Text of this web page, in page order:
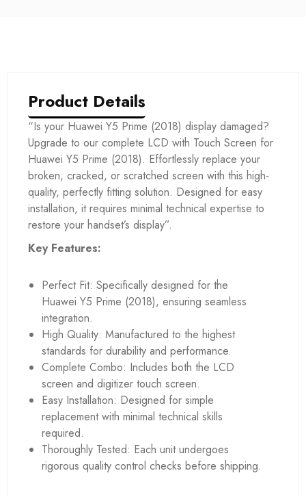
Product Details
“Is your Huawei Y5 Prime (2018) display damaged?
Upgrade to our complete LCD with Touch Screen for
Huawei Y5 Prime (2018). Effortlessly replace your
broken, cracked, or scratched screen with this high-
quality, perfectly fitting solution. Designed for easy
installation, it requires minimal technical expertise to
restore your handset’s display”.
Key Features:
Perfect Fit: Specifically designed for the
Huawei Y5 Prime (2018), ensuring seamless
integration.
High Quality: Manufactured to the highest
standards for durability and performance.
Complete Combo: Includes both the LCD
screen and digitizer touch screen.
Easy Installation: Designed for simple
replacement with minimal technical skills
required.
Thoroughly Tested: Each unit undergoes
rigorous quality control checks before shipping.